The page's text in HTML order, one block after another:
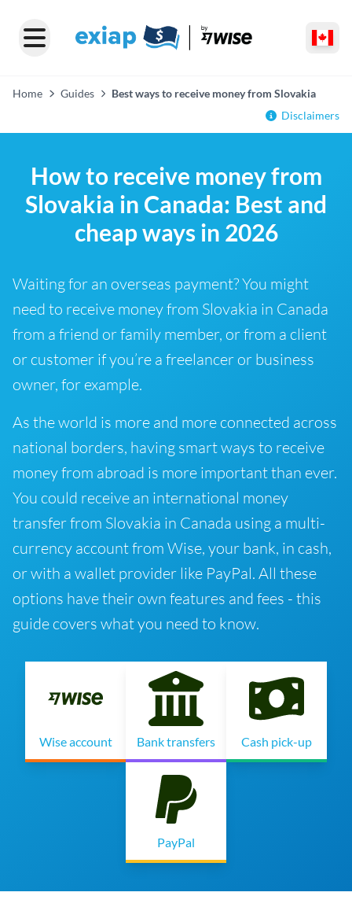
Home Guides
Best ways to receive money from Slovakia
Disclaimers
How to receive money from
Slovakia in Canada: Best and
cheap ways in 2026
Waiting for an overseas payment? You might
need to receive money from Slovakia in Canada
from a friend or family member, or from a client
or customer if you’re a freelancer or business
owner, for example.
As the world is more and more connected across
national borders, having smart ways to receive
money from abroad is more important than ever.
You could receive an international money
transfer from Slovakia in Canada using a multi-
currency account from Wise, your bank, in cash,
or with a wallet provider like PayPal. All these
options have their own features and fees - this
guide covers what you need to know.
Wise account Bank transfers Cash pick-up
PayPal